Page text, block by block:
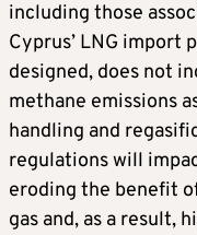
including those
Cyprus’ LNG
designed, does not
methane emissions
handling and
regulations will
eroding the benefit
gas and, as a result,